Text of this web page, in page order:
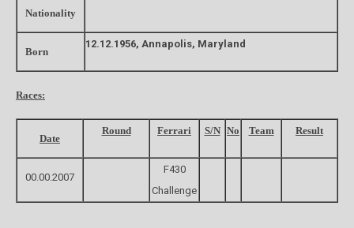
Nationality
Born
12.12.1956, Annapolis, Maryland
Races:
Date
Round Ferrari S/N No Team Result
00.00.2007
F430
Challenge